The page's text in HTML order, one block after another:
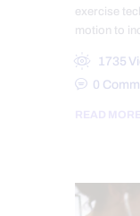
exercise
motion to
1735
0
READ MORE